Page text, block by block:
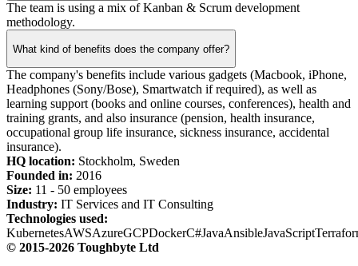
The team is using a mix of Kanban & Scrum development
methodology.
What kind of benefits does the company offer?
The company's benefits include various gadgets (Macbook, iPhone,
Headphones (Sony/Bose), Smartwatch if required), as well as
learning support (books and online courses, conferences), health and
training grants, and also insurance (pension, health insurance,
occupational group life insurance, sickness insurance, accidental
insurance).
HQ location: Stockholm, Sweden
Founded in: 2016
Size: 11 - 50 employees
Industry: IT Services and IT Consulting
Technologies used:
KubernetesAWSAzureGCPDockerC#JavaAnsibleJavaScript
© 2015-2026 Toughbyte Ltd